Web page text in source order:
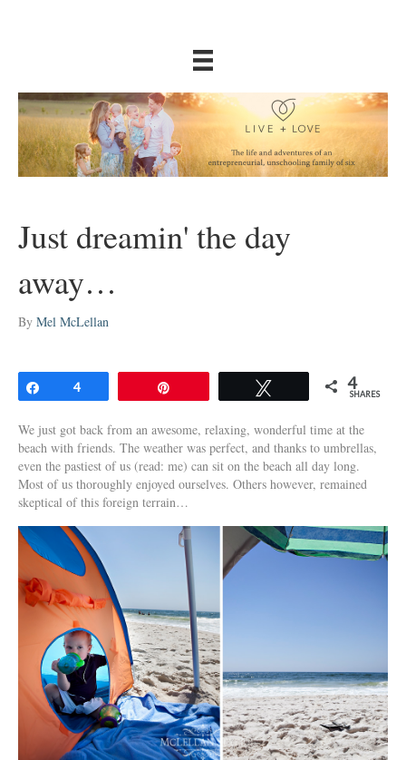
Just dreamin' the day
away…
By Mel McLellan
Share
4 4
SHARES
We just got back from an awesome, relaxing, wonderful time at the
beach with friends. The weather was perfect, and thanks to umbrellas,
even the pastiest of us (read: me) can sit on the beach all day long.
Most of us thoroughly enjoyed ourselves. Others however, remained
skeptical of this foreign terrain…